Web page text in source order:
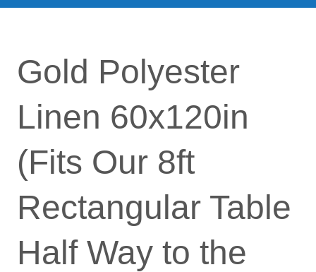
Gold Polyester
Linen 60x120in
(Fits Our 8ft
Rectangular Table
Half Way to the